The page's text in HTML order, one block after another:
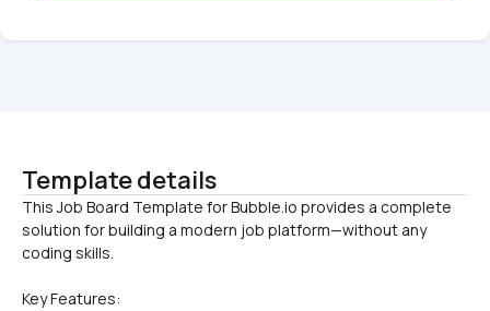
Template details
This Job Board Template for Bubble.io provides a complete
solution for building a modern job platform—without any
Key Features: